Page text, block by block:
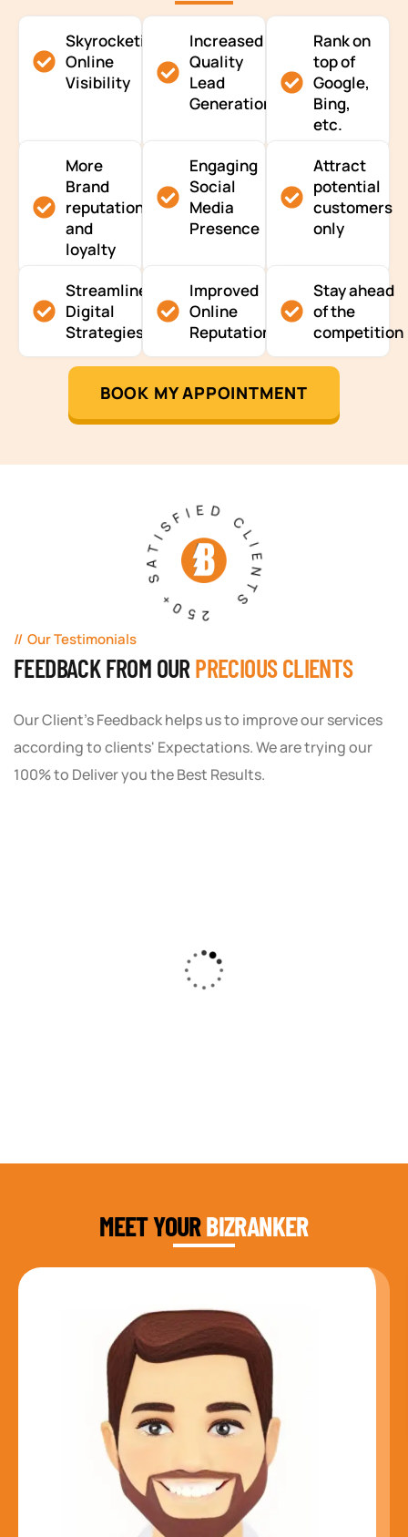
Skyrocketing
Online
Visibility
Increased
Quality
Lead
Generation
Rank on
top of
Google,
Bing,
etc.
More
Brand
reputation
and
loyalty
Engaging
Social
Media
Presence
Attract
potential
customers
only
Streamlined
Digital
Strategies
Improved
Online
Reputation
Stay ahead
of the
competition
BOOK MY APPOINTMENT
250+ SATISFIED CLIENTS
Our Testimonials
FEEDBACK FROM OUR PRECIOUS CLIENTS
Our Client's Feedback helps us to improve our services
according to clients' Expectations. We are trying our
100% to Deliver you the Best Results.
Solution created a custom strategy that fit
our budget and goals. The results speak for
MEET YOURBIZRANKER